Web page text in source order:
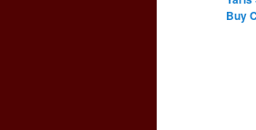
Buy